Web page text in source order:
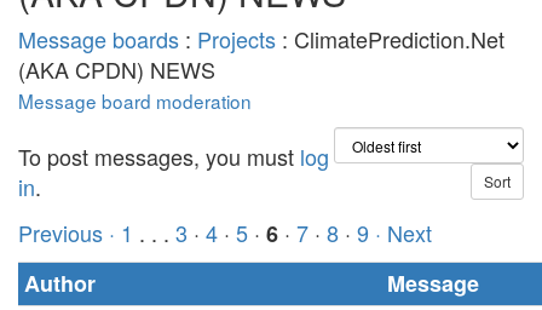
Message boards : Projects : ClimatePrediction.Net
(AKA CPDN) NEWS
Message board moderation
To post messages, you must log
in.
Previous · 1 . . . 3 · 4 · 5 · 6 · 7 · 8 · 9 · Next
Author
Message